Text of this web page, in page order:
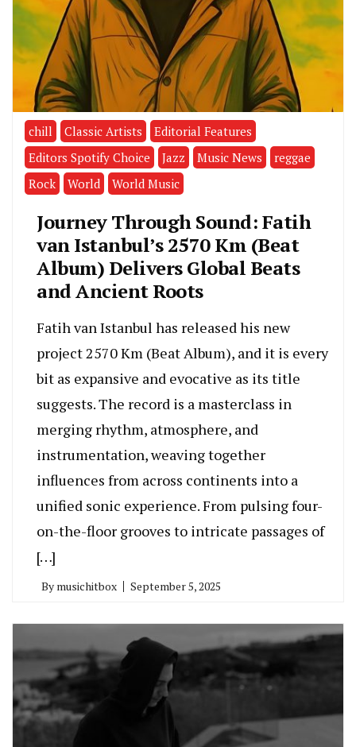
chill Classic Artists
Editorial Features
Editors Spotify Choice
Jazz Music News
reggae
Rock
World World Music
Journey Through Sound: Fatih
van Istanbul’s 2570 Km (Beat
Album) Delivers Global Beats
and Ancient Roots
Fatih van Istanbul has released his new
project 2570 Km (Beat Album), and it is every
bit as expansive and evocative as its title
suggests. The record is a masterclass in
merging rhythm, atmosphere, and
instrumentation, weaving together
influences from across continents into a
unified sonic experience. From pulsing four-
on-the-floor grooves to intricate passages of
[…]
By musichitbox September 5, 2025